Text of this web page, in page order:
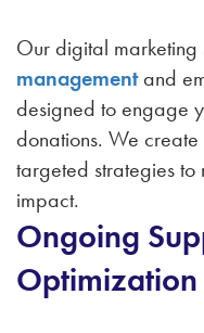
Our digital marketing
managementand
designed to engage
donations. We
targeted strategies
impact.
Ongoing
Optimization